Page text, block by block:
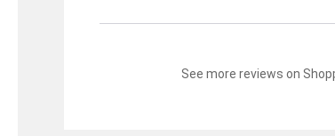
See more reviews on